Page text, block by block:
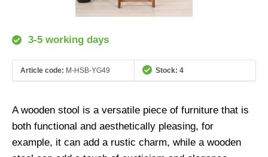
3-5 working days
Article code: M-HSB-YG49 Stock: 4
A wooden stool is a versatile piece of furniture that is
both functional and aesthetically pleasing, for
example, it can add a rustic charm, while a wooden